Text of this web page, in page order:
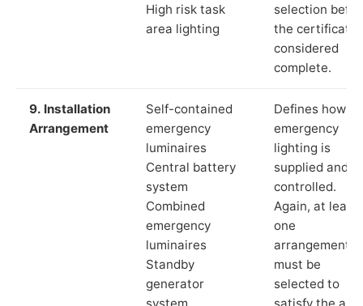
High risk task
area lighting
selection
the certificate
considered
complete.
9. Installation
Arrangement
Self-contained
emergency
luminaires
Central battery
system
Combined
emergency
luminaires
Standby
generator
system
Defines how
emergency
lighting is
supplied and
controlled.
Again, at least
one
arrangement
must be
selected to
satisfy the